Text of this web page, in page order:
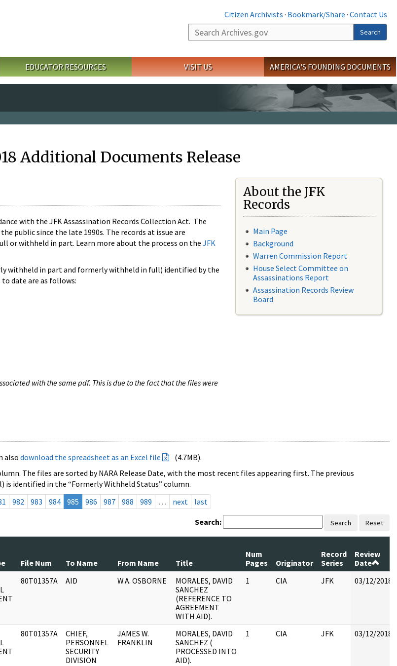
Citizen Archivists · Bookmark/Share · Contact Us
Search
Search
EDUCATOR RESOURCES VISIT US AMERICA'S FOUNDING DOCUMENTS
Additional Documents Release
with the JFK Assassination Records Collection Act. The
public since the late 1990s. The records at issue are
or withheld in part. Learn more about the process on the JFK
withheld in part and formerly withheld in full) identified by the
to date are as follows:
with the same pdf. This is due to the fact that the files were
About the JFK
Records
Main Page
Background
Warren Commission Report
House Select Committee on
Assassinations Report
Assassination Records Review
Board
also download the spreadsheet as an Excel file
(4.7MB).
The files are sorted by NARA Release Date, with the most recent files appearing first. The previous
identified in the “Formerly Withheld Status” column.
982 983 984 985 986 987 988 989 … next last
Search: Search Reset
File Num To Name From Name Title
Num
Pages
Originator
Record
Series
Review
Date
80T01357A AID W.A. OSBORNE
MORALES, DAVID
SANCHEZ
(REFERENCE TO
AGREEMENT
WITH AID).
1 CIA JFK 03/12/2018
80T01357A
CHIEF,
PERSONNEL
SECURITY
DIVISION
JAMES W.
FRANKLIN
MORALES, DAVID
SANCHEZ (
PROCESSED INTO
AID).
1 CIA JFK 03/12/2018